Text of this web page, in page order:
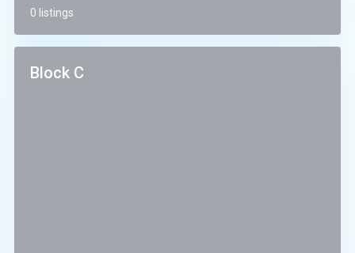
0 listings
Block C